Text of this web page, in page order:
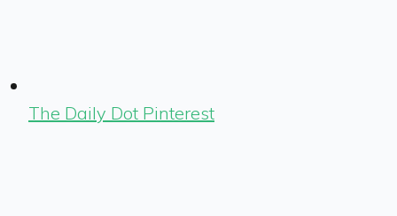
The Daily Dot Pinterest